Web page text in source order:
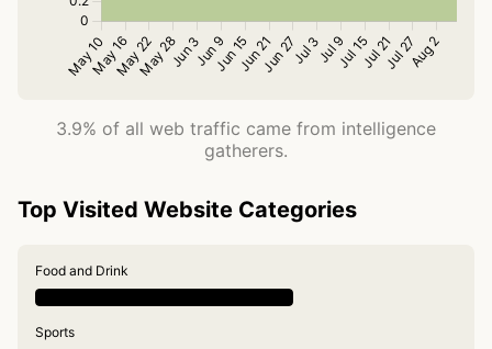
3.9% of all web traffic came from intelligence
gatherers.
Top Visited Website Categories
Food and Drink
Sports